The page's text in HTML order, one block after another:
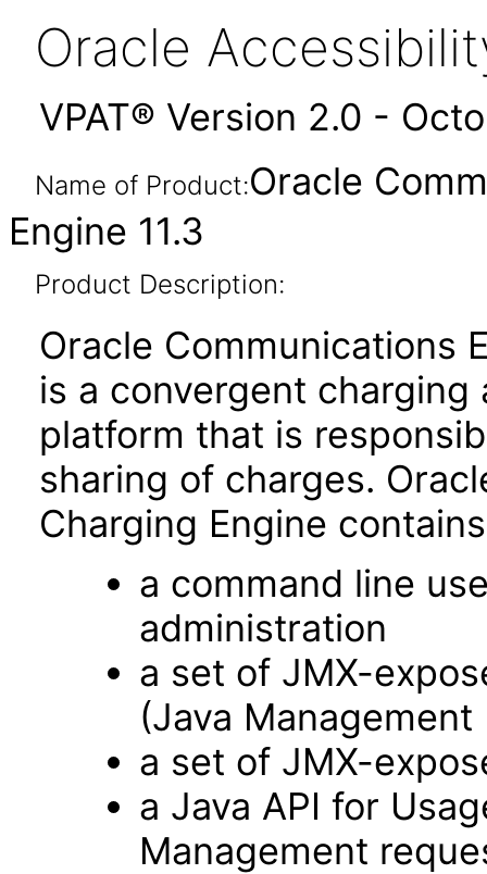
Oracle
VPAT® Version 2.0 -
Name of Product:Oracle
Engine 11.3
Product Description:
Oracle Communications
is a convergent
platform that is
sharing of charges.
Charging Engine
a command line
administration
a set of JMX-
(Java Management
a set of JMX-
a Java API for
Management